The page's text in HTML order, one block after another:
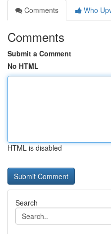
Comments
Who
Comments
Submit a Comment
No HTML
HTML is disabled
Search